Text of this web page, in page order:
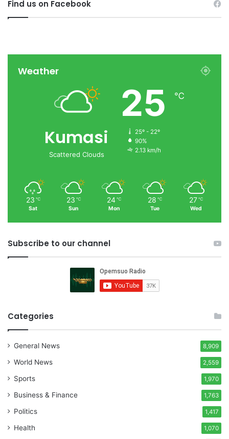
Find us on Facebook
Weather
Kumasi
Scattered Clouds
25 ℃
25º - 22º
90%
2.13 km/h
23 ℃
Sat
23 ℃
Sun
24 ℃
Mon
28 ℃
Tue
27 ℃
Wed
Subscribe to our channel
Categories
General News 8,909
World News 2,559
Sports 1,970
Business & Finance 1,763
Politics 1,417
Health 1,070